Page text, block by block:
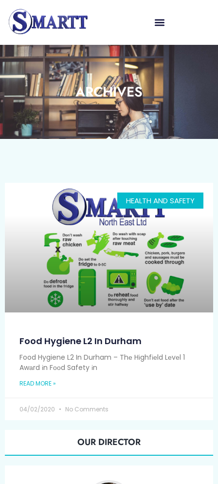
ARCHIVES
HEALTH AND SAFETY
Food Hygiene L2 In Durham
Food Hygiene L2 In Durham – Thе Hіghfіеld Lеvеl 1
Awаrd іn Fооd Safety іn
READ MORE »
04/02/2020 No Comments
OUR DIRECTOR